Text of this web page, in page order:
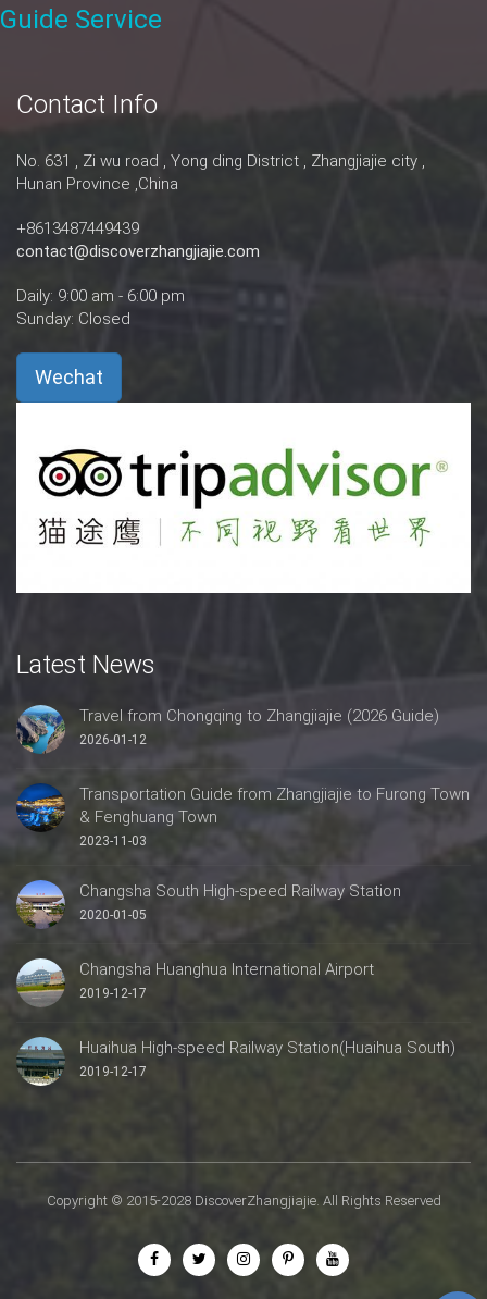
Guide Service
Contact Info
No. 631 , Zi wu road , Yong ding District , Zhangjiajie city ,
Hunan Province ,China
+8613487449439
contact@discoverzhangjiajie.com
Daily: 9:00 am - 6:00 pm
Sunday: Closed
Wechat
Latest News
Travel from Chongqing to Zhangjiajie (2026 Guide)
2026-01-12
Transportation Guide from Zhangjiajie to Furong Town
& Fenghuang Town
2023-11-03
Changsha South High-speed Railway Station
2020-01-05
Changsha Huanghua International Airport
2019-12-17
Huaihua High-speed Railway Station(Huaihua South)
2019-12-17
Copyright © 2015-2028 DiscoverZhangjiajie. All Rights Reserved